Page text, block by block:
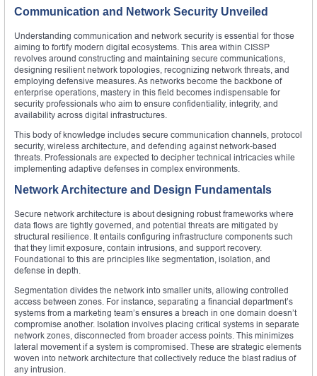
Communication and Network Security Unveiled
Understanding communication and network security is essential for those
aiming to fortify modern digital ecosystems. This area within CISSP
revolves around constructing and maintaining secure communications,
designing resilient network topologies, recognizing network threats, and
employing defensive measures. As networks become the backbone of
enterprise operations, mastery in this field becomes indispensable for
security professionals who aim to ensure confidentiality, integrity, and
availability across digital infrastructures.
This body of knowledge includes secure communication channels, protocol
security, wireless architecture, and defending against network-based
threats. Professionals are expected to decipher technical intricacies while
implementing adaptive defenses in complex environments.
Network Architecture and Design Fundamentals
Secure network architecture is about designing robust frameworks where
data flows are tightly governed, and potential threats are mitigated by
structural resilience. It entails configuring infrastructure components such
that they limit exposure, contain intrusions, and support recovery.
Foundational to this are principles like segmentation, isolation, and
defense in depth.
Segmentation divides the network into smaller units, allowing controlled
access between zones. For instance, separating a financial department’s
systems from a marketing team’s ensures a breach in one domain doesn’t
compromise another. Isolation involves placing critical systems in separate
network zones, disconnected from broader access points. This minimizes
lateral movement if a system is compromised. These are strategic elements
woven into network architecture that collectively reduce the blast radius of
any intrusion.